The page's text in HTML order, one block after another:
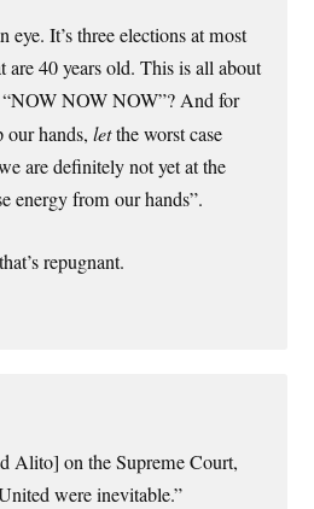
eye. It’s three elections at most
are 40 years old. This is all about
NOW NOW”? And for
our hands,letthe worst case
are definitely not yet at the
energy from our hands”.
repugnant.
Alito] on the Supreme Court,
were inevitable.”